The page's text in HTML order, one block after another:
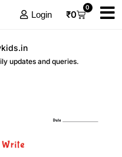
Login ₹0
0
updates and queries.